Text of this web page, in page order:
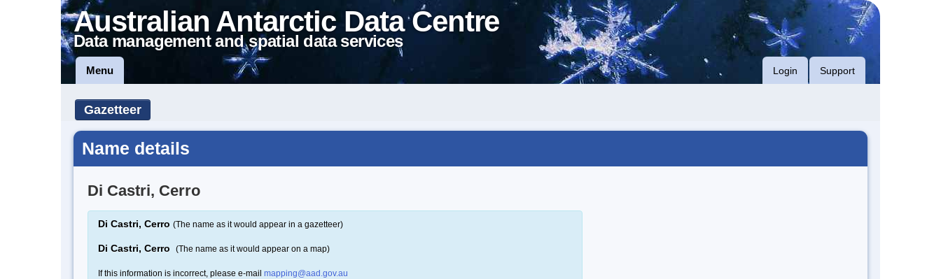
Australian Antarctic Data Centre
Data management and spatial data services
Menu Login Support
Gazetteer
Name details
Di Castri, Cerro
Di Castri, Cerro (The name as it would appear in a gazetteer)
Di Castri, Cerro (The name as it would appear on a map)
If this information is incorrect, please e-mail mapping@aad.gov.au